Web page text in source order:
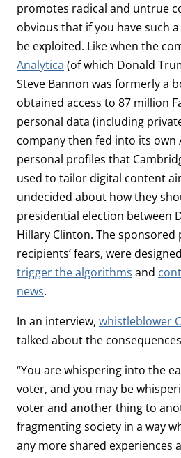
promotes radical and untrue
obvious that if you have such
be exploited. Like when the
Analytica (of which Donald
Steve Bannon was formerly a
obtained access to 87 million
personal data (including
company then fed into its own
personal profiles that
used to tailor digital content
undecided about how they
presidential election between
Hillary Clinton. The
recipients’ fears, were
trigger the algorithms and
news.
In an interview, whistleblower
talked about the
“You are whispering into the
voter, and you may be
voter and another thing to
fragmenting society in a way
any more shared experiences